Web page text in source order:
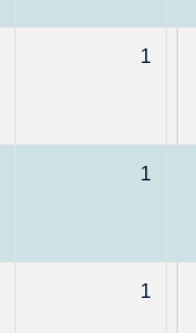
1
1
1